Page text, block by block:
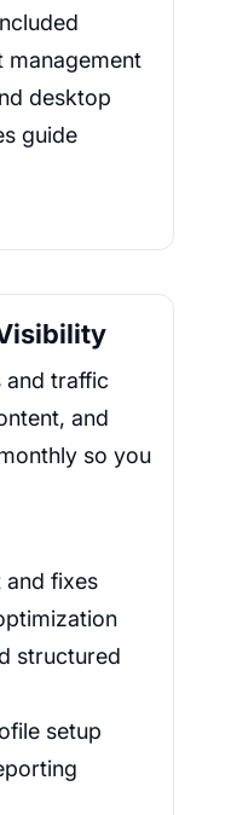
management
desktop
guide
and traffic
and
so you
and fixes
structured
setup